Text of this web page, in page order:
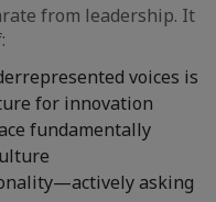
from leadership. It
voices is
for innovation
fundamentally
asking